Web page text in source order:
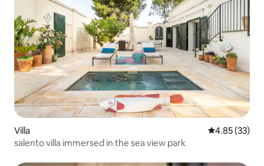
Villa 4.85 out of 5
4.85 (33)
salento villa immersed in the sea view park